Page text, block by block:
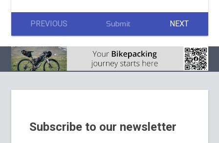
PREVIOUS Submit NEXT
Subscribe to our newsletter